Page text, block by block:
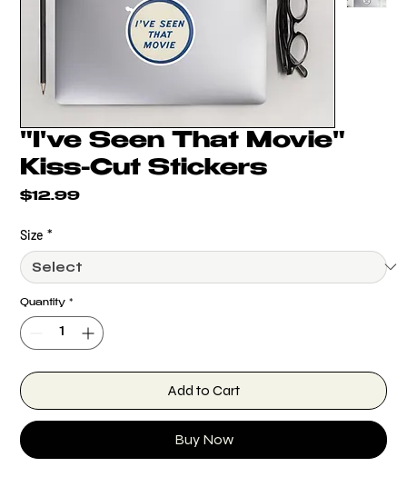
"I've Seen That Movie"
Kiss-Cut Stickers
$12.99Price
Size *
Quantity *
Add to Cart
Buy Now